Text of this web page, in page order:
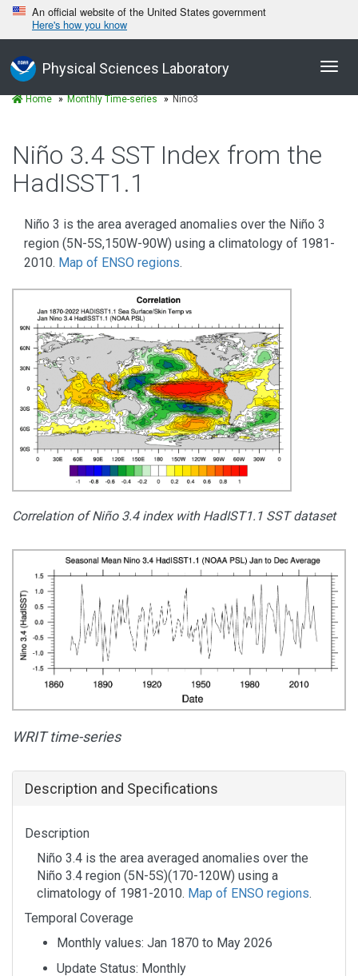
An official website of the United States government
Here's how you know
Physical Sciences Laboratory
Home Monthly Time-series Nino3
Niño 3.4 SST Index from the
HadISST1.1
Niño 3 is the area averaged anomalies over the Niño 3
region (5N-5S,150W-90W) using a climatology of 1981-
2010. Map of ENSO regions.
Correlation of Niño 3.4 index with HadIST1.1 SST dataset
WRIT time-series
Description and Specifications
Description
Niño 3.4 is the area averaged anomalies over the
Niño 3.4 region (5N-5S)(170-120W) using a
climatology of 1981-2010. Map of ENSO regions.
Temporal Coverage
Monthly values: Jan 1870 to May 2026
Update Status: Monthly